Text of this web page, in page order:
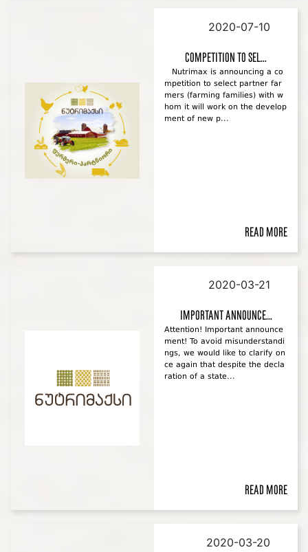
2020-07-10
Competition to sel...
Nutrimax is announcing a co
mpetition to select partner far
mers (farming families) with w
hom it will work on the develop
ment of new p...
Read more
2020-03-21
Important announce...
Attention! Important announce
ment! To avoid misunderstandi
ngs, we would like to clarify on
ce again that despite the decla
ration of a state...
Read more
2020-03-20